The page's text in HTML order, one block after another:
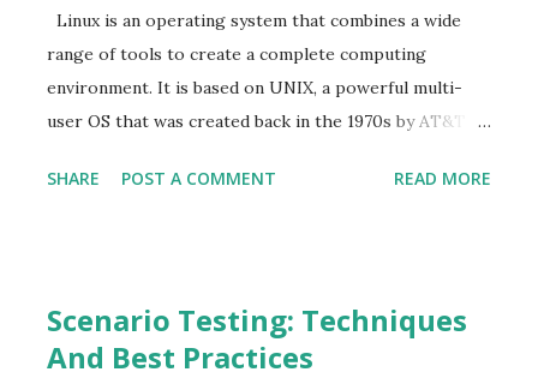
Linux is an operating system that combines a wide
range of tools to create a complete computing
environment. It is based on UNIX, a powerful multi-
user OS that was created back in the 1970s by AT&T
a crucial component in automating tasks and enhancing
administration is the process of managing and
maintaining systems to ensure they operate as
SHARE POST A COMMENT READ MORE
Scenario Testing: Techniques
And Best Practices